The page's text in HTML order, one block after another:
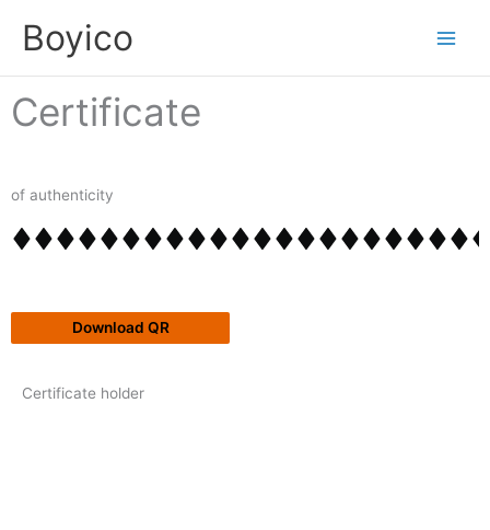
Boyico
Certificate
of authenticity
Download QR
Certificate holder